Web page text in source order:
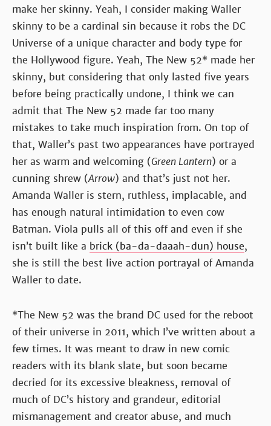
make her skinny. Yeah, I consider making Waller
skinny to be a cardinal sin because it robs the DC
Universe of a unique character and body type for
the Hollywood figure. Yeah, The New 52* made her
skinny, but considering that only lasted five years
before being practically undone, I think we can
admit that The New 52 made far too many
mistakes to take much inspiration from. On top of
that, Waller’s past two appearances have portrayed
her as warm and welcoming (Green Lantern) or a
cunning shrew (Arrow) and that’s just not her.
Amanda Waller is stern, ruthless, implacable, and
has enough natural intimidation to even cow
Batman. Viola pulls all of this off and even if she
isn’t built like a brick (ba-da-daaah-dun) house,
she is still the best live action portrayal of Amanda
Waller to date.
*The New 52 was the brand DC used for the reboot
of their universe in 2011, which I’ve written about a
few times. It was meant to draw in new comic
readers with its blank slate, but soon became
decried for its excessive bleakness, removal of
much of DC’s history and grandeur, editorial
mismanagement and creator abuse, and much